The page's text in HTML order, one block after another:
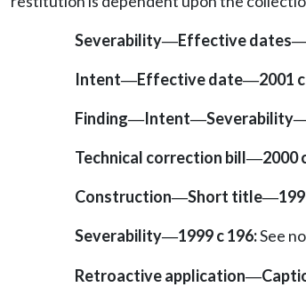
Severability—Effective dates
Intent—Effective date—2001
Finding—Intent—Severability
Technical correction bill—2000
Construction—Short title—
Severability—1999 c 196:See
Retroactive application—